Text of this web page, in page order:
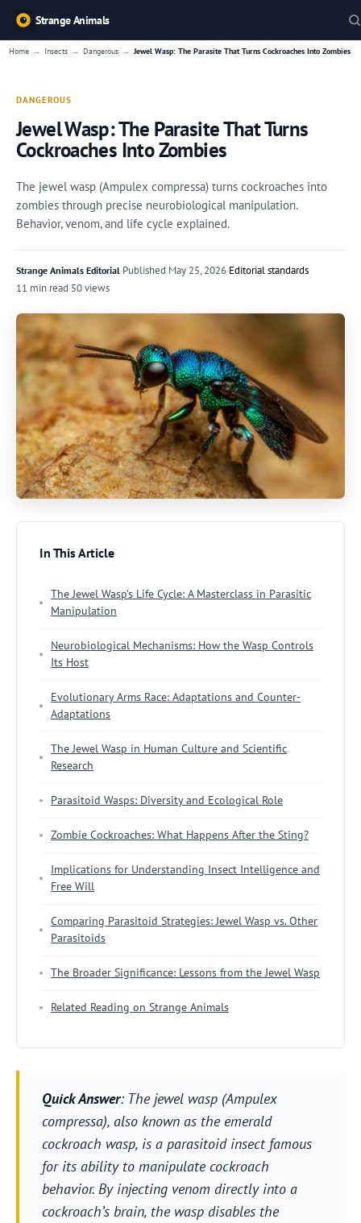
Strange Animals
Home → Insects → Dangerous → Jewel Wasp: The Parasite That Turns Cockroaches Into Zombies
DANGEROUS
Jewel Wasp: The Parasite That Turns
Cockroaches Into Zombies
The jewel wasp (Ampulex compressa) turns cockroaches into
zombies through precise neurobiological manipulation.
Behavior, venom, and life cycle explained.
Strange Animals Editorial·Published May 25, 2026·Editorial standards
11 min read·50 views
In This Article
The Jewel Wasp’s Life Cycle: A Masterclass in Parasitic
Manipulation
Neurobiological Mechanisms: How the Wasp Controls
Its Host
Evolutionary Arms Race: Adaptations and Counter-
Adaptations
The Jewel Wasp in Human Culture and Scientific
Research
Parasitoid Wasps: Diversity and Ecological Role
Zombie Cockroaches: What Happens After the Sting?
Implications for Understanding Insect Intelligence and
Free Will
Comparing Parasitoid Strategies: Jewel Wasp vs. Other
Parasitoids
The Broader Significance: Lessons from the Jewel Wasp
Related Reading on Strange Animals
Quick Answer: The jewel wasp (Ampulex
compressa), also known as the emerald
cockroach wasp, is a parasitoid insect famous
for its ability to manipulate cockroach
behavior. By injecting venom directly into a
cockroach’s brain, the wasp disables the